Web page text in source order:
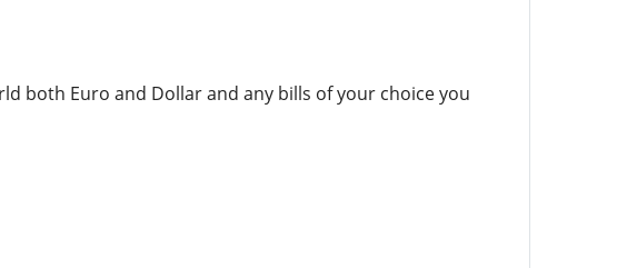
both Euro and Dollar and any bills of your choice you